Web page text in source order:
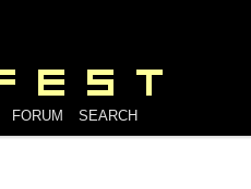
FORUM SEARCH